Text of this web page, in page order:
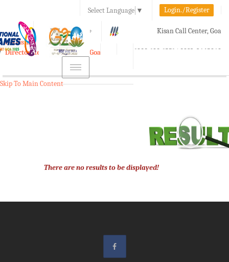
Select Language ▼ Login./Register
A A+ Kisan Call Center, Goa
1800-180-1551/ 0832-2465848
e-Krishi
Directorate of Agriculture, Goa
Toggle
navigation
Skip To Main Content
There are no results to be displayed!